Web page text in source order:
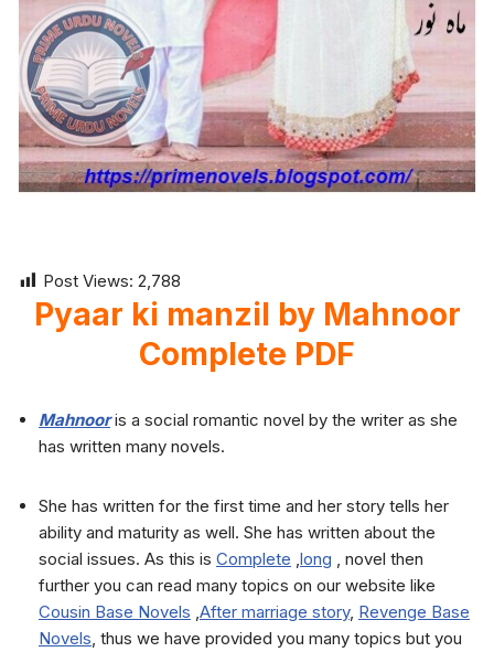
Post Views: 2,788
Pyaar ki manzil by Mahnoor
Complete PDF
Mahnooris a social romantic novel by the writer as she
has written many novels.
She has written for the first time and her story tells her
ability and maturity as well. She has written about the
social issues. As this is Complete ,long , novel then
further you can read many topics on our website like
Cousin Base Novels ,After marriage story, Revenge Base
Novels, thus we have provided you many topics but you